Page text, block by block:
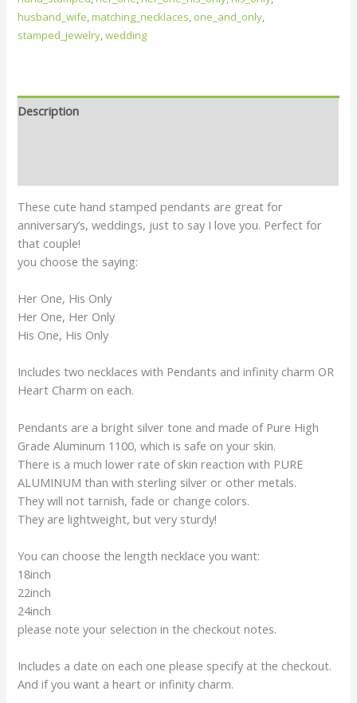
husband_wife,matching_necklaces, one_and_only,
stamped_jewelry,wedding
Description
These cute hand stamped pendants are great for
anniversary’s, weddings, just to say I love you. Perfect for
that couple!
you choose the saying:
Her One, His Only
Her One, Her Only
His One, His Only
Includes two necklaces with Pendants and infinity charm OR
Heart Charm on each.
Pendants are a bright silver tone and made of Pure High
Grade Aluminum 1100, which is safe on your skin.
There is a much lower rate of skin reaction with PURE
ALUMINUM than with sterling silver or other metals.
They will not tarnish, fade or change colors.
They are lightweight, but very sturdy!
You can choose the length necklace you want:
18inch
22inch
24inch
please note your selection in the checkout notes.
Includes a date on each one please specify at the checkout.
And if you want a heart or infinity charm.